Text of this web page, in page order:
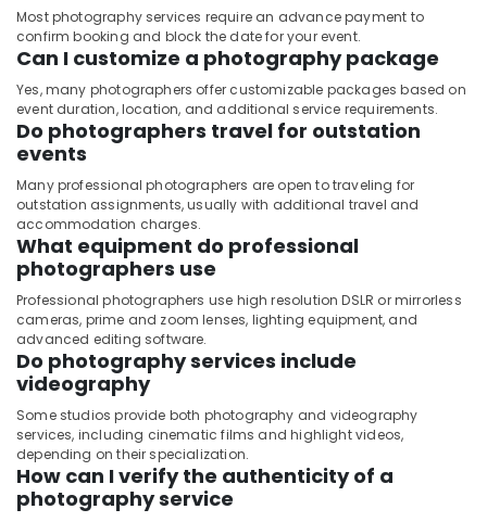
Most photography services require an advance payment to
confirm booking and block the date for your event.
Can I customize a photography package
Yes, many photographers offer customizable packages based on
event duration, location, and additional service requirements.
Do photographers travel for outstation
events
Many professional photographers are open to traveling for
outstation assignments, usually with additional travel and
accommodation charges.
What equipment do professional
photographers use
Professional photographers use high resolution DSLR or mirrorless
cameras, prime and zoom lenses, lighting equipment, and
advanced editing software.
Do photography services include
videography
Some studios provide both photography and videography
services, including cinematic films and highlight videos,
depending on their specialization.
How can I verify the authenticity of a
photography service